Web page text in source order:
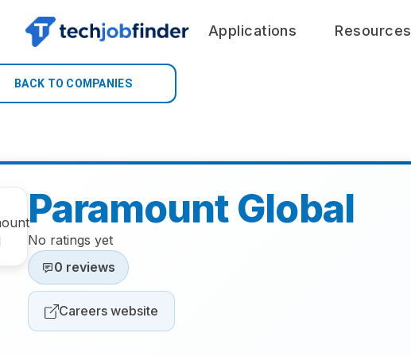
Applications Resources
BACK TO COMPANIES
Paramount Global
No ratings yet
0 reviews
Careers website